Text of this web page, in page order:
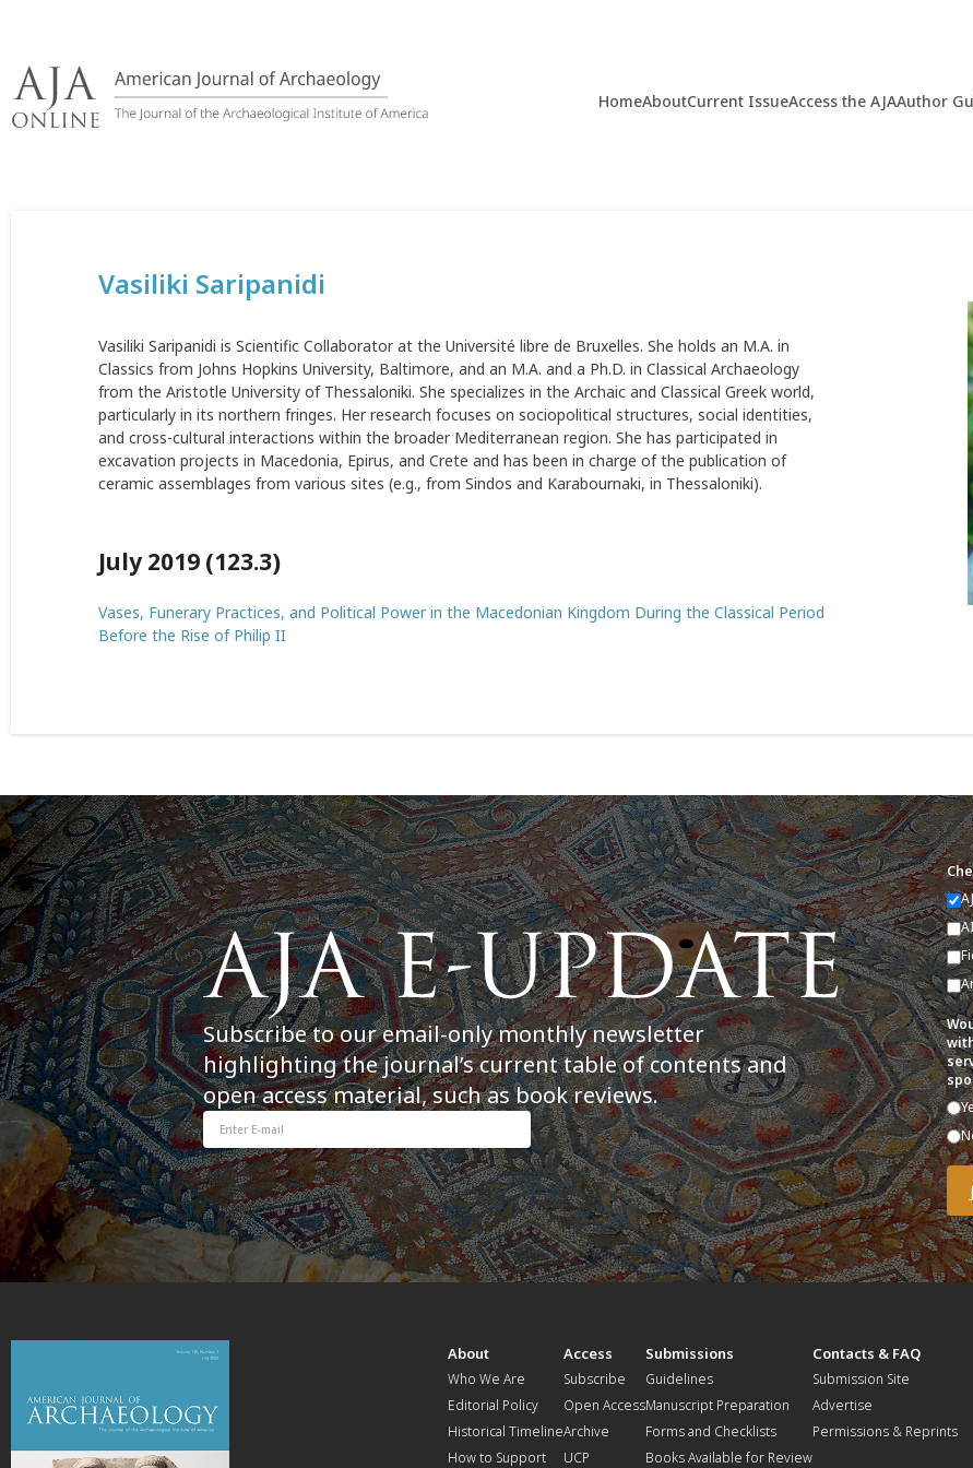
content
HomeAboutCurrent IssueAccess the AJAAuthor
Vasiliki Saripanidi
Vasiliki Saripanidi is Scientific Collaborator at the Université libre de Bruxelles. She holds an M.A. in
Classics from Johns Hopkins University, Baltimore, and an M.A. and a Ph.D. in Classical Archaeology
from the Aristotle University of Thessaloniki. She specializes in the Archaic and Classical Greek world,
particularly in its northern fringes. Her research focuses on sociopolitical structures, social identities,
and cross-cultural interactions within the broader Mediterranean region. She has participated in
excavation projects in Macedonia, Epirus, and Crete and has been in charge of the publication of
ceramic assemblages from various sites (e.g., from Sindos and Karabournaki, in Thessaloniki).
July 2019 (123.3)
Vases, Funerary Practices, and Political Power in the Macedonian Kingdom During the Classical Period
Before the Rise of Philip II
Subscribe to our email-only monthly newsletter
highlighting the journal’s current table of contents and
open access material, such as book reviews.
About
Who We Are
Editorial Policy
Historical Timeline
How to Support
Access
Subscribe
Open Access
Archive
UCP
Submissions
Guidelines
Manuscript Preparation
Forms and Checklists
Books Available for Review
Contacts & FAQ
Submission Site
Advertise
Permissions & Reprints